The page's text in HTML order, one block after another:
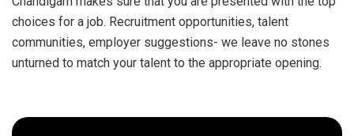
choices for a job. Recruitment opportunities, talent
communities, employer suggestions- we leave no stones
unturned to match your talent to the appropriate opening.